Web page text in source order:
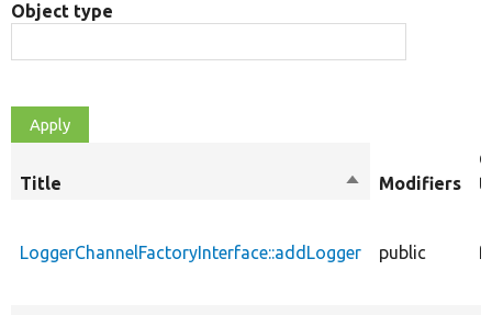
Object type
Title
SortModifiers
LoggerChannelFactoryInterface::addLogger public